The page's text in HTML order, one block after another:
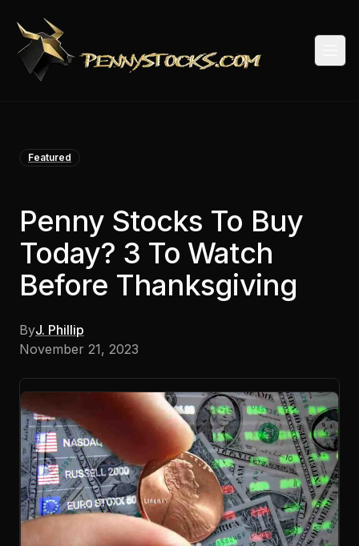
Featured
Penny Stocks To Buy
Today? 3 To Watch
Before Thanksgiving
ByJ. Phillip
November 21, 2023